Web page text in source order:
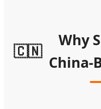
🇨🇳
Why
China-